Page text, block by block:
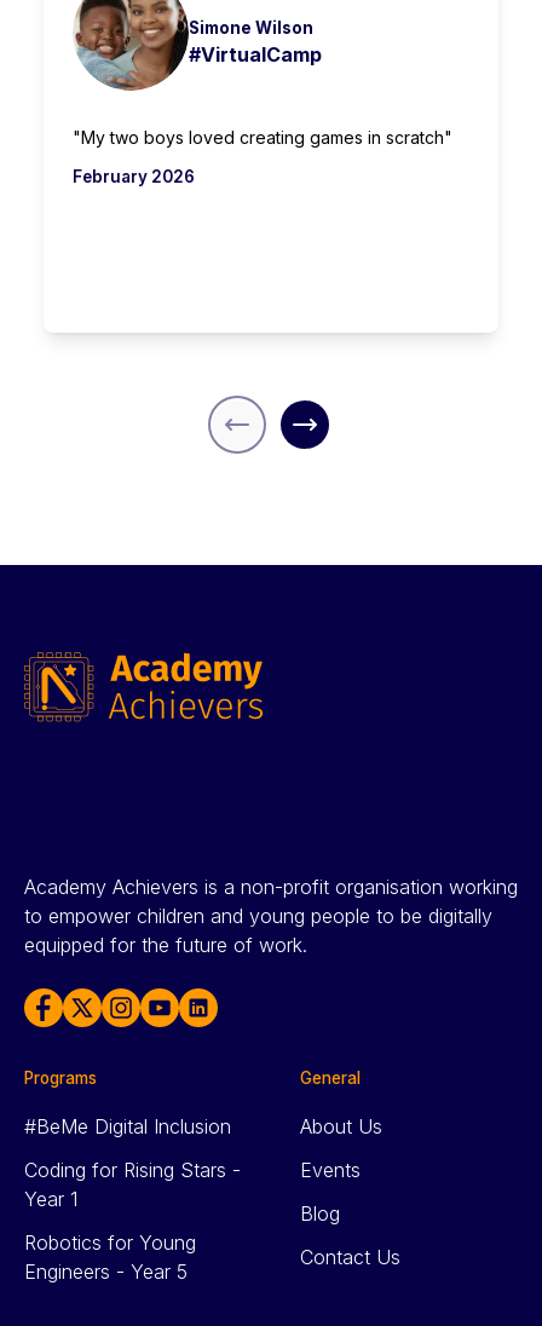
Simone Wilson
#VirtualCamp
"My two boys loved creating games in scratch"
February 2026
Academy Achievers is a non-profit organisation working
to empower children and young people to be digitally
equipped for the future of work.
Programs
#BeMe Digital Inclusion
Coding for Rising Stars -
Year 1
Robotics for Young
Engineers - Year 5
General
About Us
Events
Blog
Contact Us